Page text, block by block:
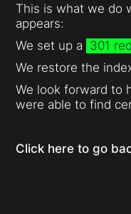
This is what we do
appears:
We set up a 301
We restore the
We look forward to
were able to find
Click here to go